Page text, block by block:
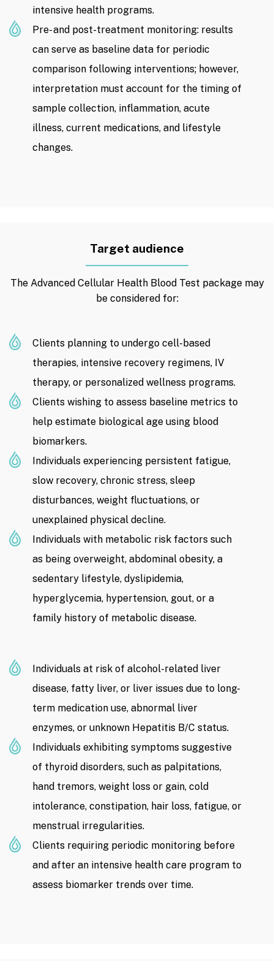
intensive health programs.
Pre- and post-treatment monitoring: results
can serve as baseline data for periodic
comparison following interventions; however,
interpretation must account for the timing of
sample collection, inflammation, acute
illness, current medications, and lifestyle
changes.
Target audience
The Advanced Cellular Health Blood Test package may
be considered for:
Clients planning to undergo cell-based
therapies, intensive recovery regimens, IV
therapy, or personalized wellness programs.
Clients wishing to assess baseline metrics to
help estimate biological age using blood
biomarkers.
Individuals experiencing persistent fatigue,
slow recovery, chronic stress, sleep
disturbances, weight fluctuations, or
unexplained physical decline.
Individuals with metabolic risk factors such
as being overweight, abdominal obesity, a
sedentary lifestyle, dyslipidemia,
hyperglycemia, hypertension, gout, or a
family history of metabolic disease.
Individuals at risk of alcohol-related liver
disease, fatty liver, or liver issues due to long-
term medication use, abnormal liver
enzymes, or unknown Hepatitis B/C status.
Individuals exhibiting symptoms suggestive
of thyroid disorders, such as palpitations,
hand tremors, weight loss or gain, cold
intolerance, constipation, hair loss, fatigue, or
menstrual irregularities.
Clients requiring periodic monitoring before
and after an intensive health care program to
assess biomarker trends over time.